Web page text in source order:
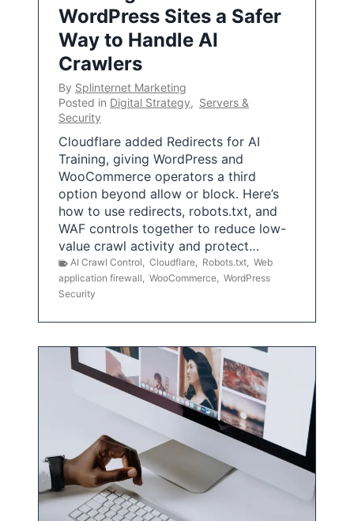
WordPress Sites a Safer
Way to Handle AI
Crawlers
By Splinternet Marketing
Posted in Digital Strategy, Servers &
Security
Cloudflare added Redirects for AI
Training, giving WordPress and
WooCommerce operators a third
option beyond allow or block. Here’s
how to use redirects, robots.txt, and
WAF controls together to reduce low-
value crawl activity and protect…
AI Crawl Control, Cloudflare, Robots.txt, Web
application firewall, WooCommerce, WordPress
Security